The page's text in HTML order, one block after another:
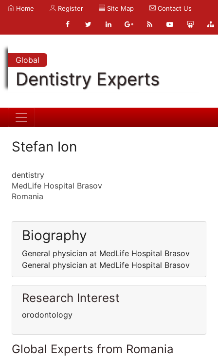
Home Register Site Map Contact Us
Global
Dentistry Experts
Stefan Ion
dentistry
MedLife Hospital Brasov
Romania
Biography
General physician at MedLife Hospital Brasov
General physician at MedLife Hospital Brasov
Research Interest
orodontology
Global Experts from Romania